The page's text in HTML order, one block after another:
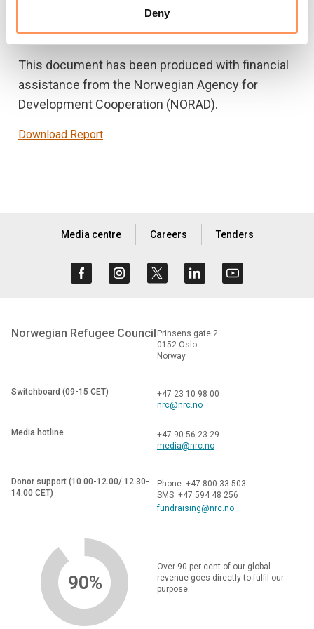
Deny
with a set of conclusions and recommendations
to contribute to the evolution of policies.
This document has been produced with financial
assistance from the Norwegian Agency for
Development Cooperation (NORAD).
Download Report
Media centre Careers Tenders
Norwegian Refugee Council Prinsens gate 2
0152 Oslo
Norway
Switchboard (09-15 CET)
+47 23 10 98 00
nrc@nrc.no
Media hotline
+47 90 56 23 29
media@nrc.no
Donor support (10.00-12.00/ 12.30-
14.00 CET)
Phone: +47 800 33 503
SMS: +47 594 48 256
fundraising@nrc.no
90%
Over 90 per cent of our global
revenue goes directly to fulfil our
purpose.